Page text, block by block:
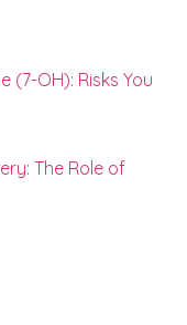
OH): Risks You
The Role of